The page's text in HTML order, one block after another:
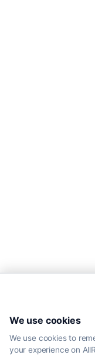
We use cookies
We use cookies to
your experience on